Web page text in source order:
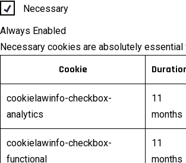
Necessary
Always Enabled
Necessary cookies are absolutely
Cookie
cookielawinfo-checkbox-
analytics
11
months
cookielawinfo-checkbox-
functional
11
months